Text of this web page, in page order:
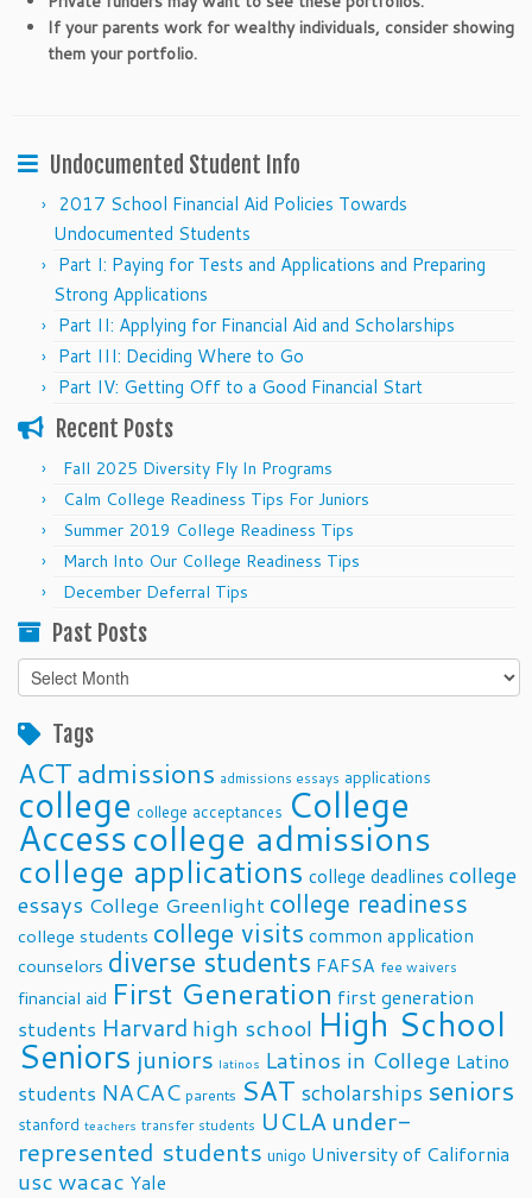
If your parents work for wealthy individuals, consider showing
them your portfolio.
Undocumented Student Info
2017 School Financial Aid Policies Towards
Undocumented Students
Part I: Paying for Tests and Applications and Preparing
Strong Applications
Part II: Applying for Financial Aid and Scholarships
Part III: Deciding Where to Go
Part IV: Getting Off to a Good Financial Start
Recent Posts
Fall 2025 Diversity Fly In Programs
Calm College Readiness Tips For Juniors
Summer 2019 College Readiness Tips
March Into Our College Readiness Tips
December Deferral Tips
Past Posts
Past
Posts
Tags
ACTadmissions admissions essays applications
college college acceptances College
Accesscollege admissions
college applications college deadlines college
essays College Greenlight college readiness
college students college visits common application
counselors diverse students FAFSA fee waivers
financial aid First Generation first generation
students Harvard high school High School
Seniors juniors latinos Latinos in College Latino
students NACAC parents SAT scholarships seniors
stanford teachers transfer students UCLA under-
represented students unigo University of California
uscwacac Yale